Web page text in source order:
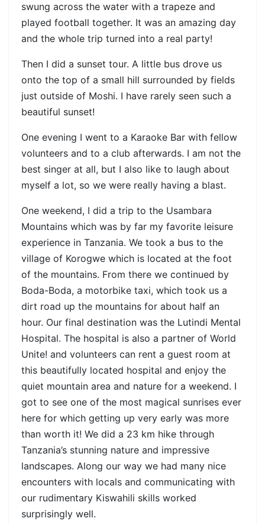
swung across the water with a trapeze and
played football together. It was an amazing day
and the whole trip turned into a real party!
Then I did a sunset tour. A little bus drove us
onto the top of a small hill surrounded by fields
just outside of Moshi. I have rarely seen such a
beautiful sunset!
One evening I went to a Karaoke Bar with fellow
volunteers and to a club afterwards. I am not the
best singer at all, but I also like to laugh about
myself a lot, so we were really having a blast.
One weekend, I did a trip to the Usambara
Mountains which was by far my favorite leisure
experience in Tanzania. We took a bus to the
village of Korogwe which is located at the foot
of the mountains. From there we continued by
Boda-Boda, a motorbike taxi, which took us a
dirt road up the mountains for about half an
hour. Our final destination was the Lutindi Mental
Hospital. The hospital is also a partner of World
Unite! and volunteers can rent a guest room at
this beautifully located hospital and enjoy the
quiet mountain area and nature for a weekend. I
got to see one of the most magical sunrises ever
here for which getting up very early was more
than worth it! We did a 23 km hike through
Tanzania’s stunning nature and impressive
landscapes. Along our way we had many nice
encounters with locals and communicating with
our rudimentary Kiswahili skills worked
surprisingly well.